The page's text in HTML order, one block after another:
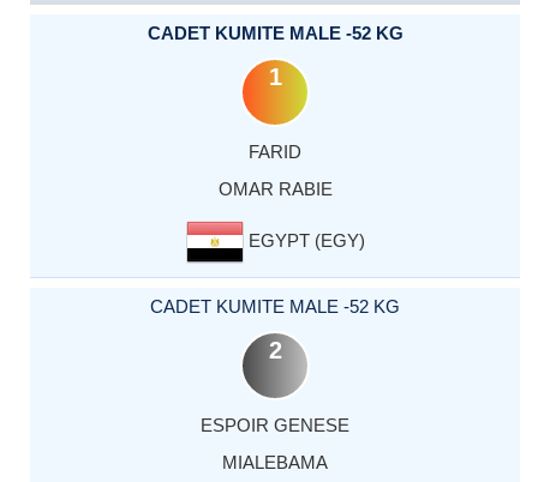
CADET KUMITE MALE -52 KG
1
FARID
OMAR RABIE
EGYPT (EGY)
CADET KUMITE MALE -52 KG
2
ESPOIR GENESE
MIALEBAMA